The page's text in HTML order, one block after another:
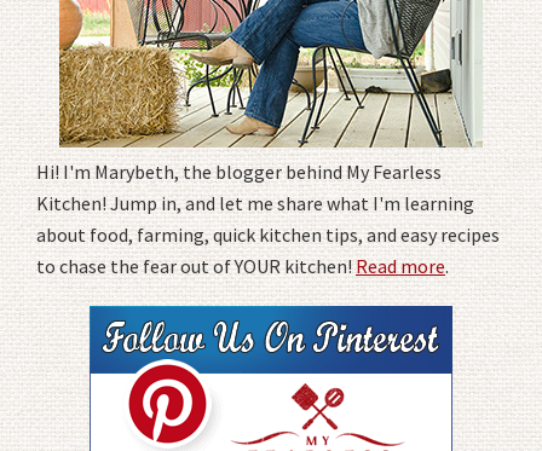
Hi! I'm Marybeth, the blogger behind My Fearless
Kitchen! Jump in, and let me share what I'm learning
about food, farming, quick kitchen tips, and easy recipes
to chase the fear out of YOUR kitchen!Read more.